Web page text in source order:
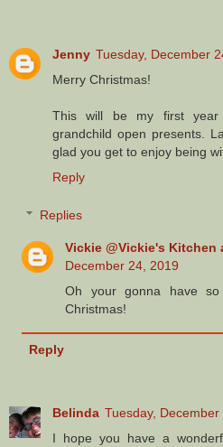
Jenny Tuesday, December
Merry Christmas!
This will be my first
grandchild open presents.
glad you get to enjoy being
Reply
Replies
Vickie @Vickie's Kitchen
December 24, 2019
Oh your gonna have
Christmas!
Reply
Belinda Tuesday, December
I hope you have a